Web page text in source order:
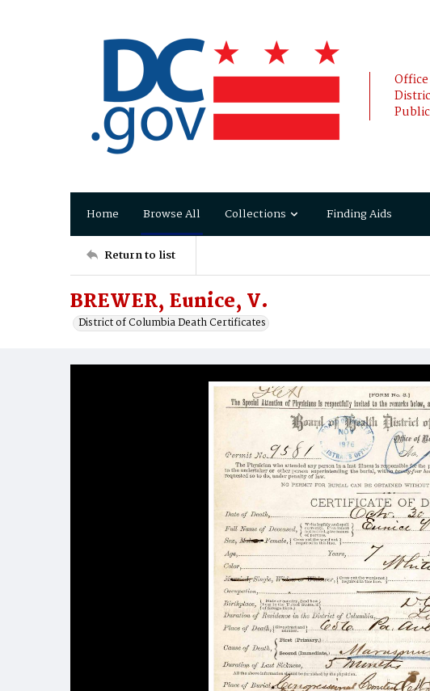
Home Browse All Collections Finding Aids
Return to list
BREWER, Eunice, V.
District of Columbia Death Certificates